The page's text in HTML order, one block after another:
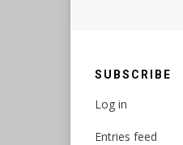
SUBSCRIBE
Log in
Entries feed